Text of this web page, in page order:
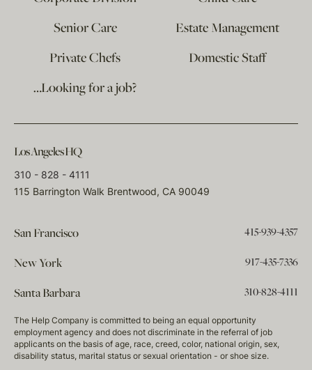
Senior Care
Estate Management
Private Chefs
Domestic Staff
…Looking for a job?
Los Angeles HQ
310 - 828 - 4111
115 Barrington Walk Brentwood, CA 90049
San Francisco 415-939-4357
New York 917-435-7336
Santa Barbara 310-828-4111
The Help Company is committed to being an equal opportunity
employment agency and does not discriminate in the referral of job
applicants on the basis of age, race, creed, color, national origin, sex,
disability status, marital status or sexual orientation - or shoe size.